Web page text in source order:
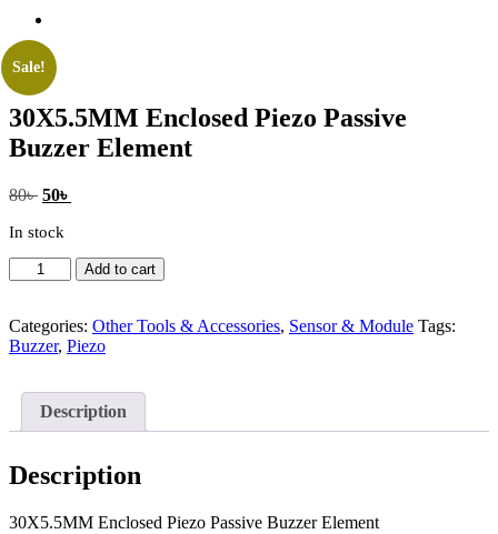
Sale!
30X5.5MM Enclosed Piezo Passive
Buzzer Element
80৳ Original
was:
80৳ .
50৳
50৳ .
In stock
30X5.5MM
Enclosed
Passive
Buzzer
Add to cart
Categories: Other Tools & Accessories, Sensor & Module Tags:
Buzzer, Piezo
Description
Description
30X5.5MM Enclosed Piezo Passive Buzzer Element